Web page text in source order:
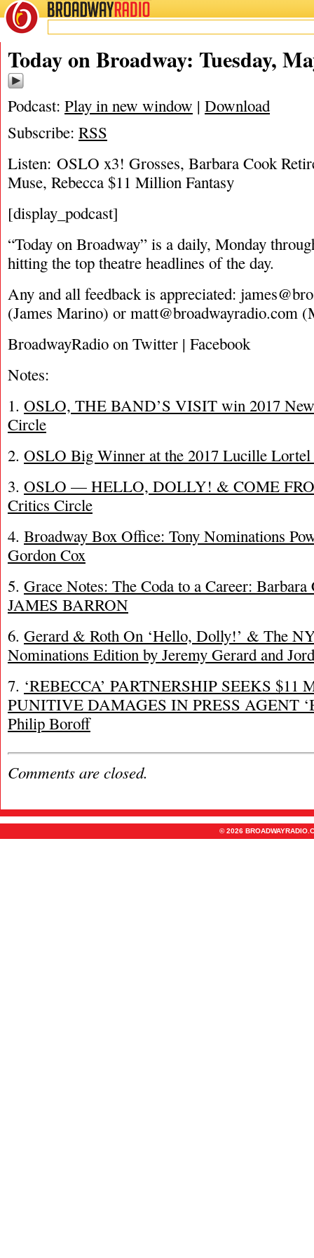
BROADWAYRADIO
05/9/17
Today on Broadway: Tuesday,
Podcast: Play in new window | Download
Subscribe: RSS
Listen: OSLO x3! Grosses, Barbara Cook
Muse, Rebecca $11 Million Fantasy
[display_podcast]
“Today on Broadway” is a daily, Monday
hitting the top theatre headlines of the day.
Any and all feedback is appreciated:
(James Marino) or matt@broadwayradio.com
BroadwayRadio on Twitter | Facebook
Notes:
1. OSLO, THE BAND’S VISIT win 2017
Circle
2. OSLO Big Winner at the 2017 Lucille
3. OSLO — HELLO, DOLLY! & COME
Critics Circle
4. Broadway Box Office: Tony Nominations
Gordon Cox
5. Grace Notes: The Coda to a Career:
JAMES BARRON
6. Gerard & Roth On ‘Hello, Dolly!’ & The
Nominations Edition by Jeremy Gerard and
7. ‘REBECCA’ PARTNERSHIP SEEKS $11
PUNITIVE DAMAGES IN PRESS AGENT
Philip Boroff
Comments are closed.
© 2026